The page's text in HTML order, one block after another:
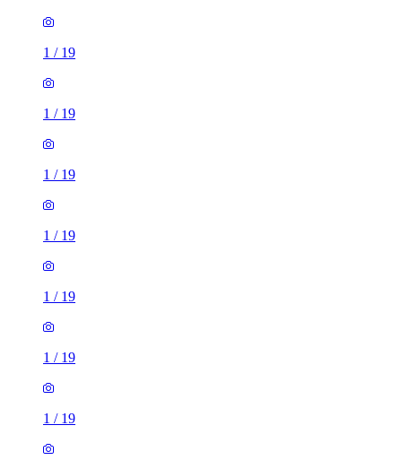
1 / 19
1 / 19
1 / 19
1 / 19
1 / 19
1 / 19
1 / 19